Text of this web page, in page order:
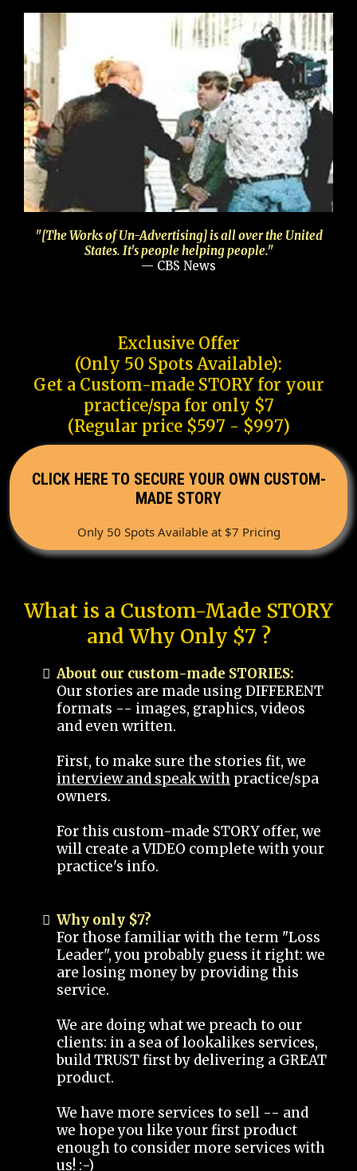
"[The Works of Un-Advertising] is all over the United
States. It's people helping people."
— CBS News
Exclusive Offer
(Only 50 Spots Available):
Get a Custom-made STORY for your
practice/spa for only $7
(Regular price $597 - $997)
CLICK HERE TO SECURE YOUR OWN CUSTOM-
MADE STORY
Only 50 Spots Available at $7 Pricing
What is a Custom-Made STORY
and Why Only $7 ?
About our custom-made STORIES:
Our stories are made using DIFFERENT
formats -- images, graphics, videos
and even written.
First, to make sure the stories fit, we
interview and speak with practice/spa
owners.
For this custom-made STORY offer, we
will create a VIDEO complete with your
practice's info.
Why only $7?
For those familiar with the term "Loss
Leader", you probably guess it right: we
are losing money by providing this
service.
We are doing what we preach to our
clients: in a sea of lookalikes services,
build TRUST first by delivering a GREAT
product.
We have more services to sell -- and
we hope you like your first product
enough to consider more services with
us! :-)